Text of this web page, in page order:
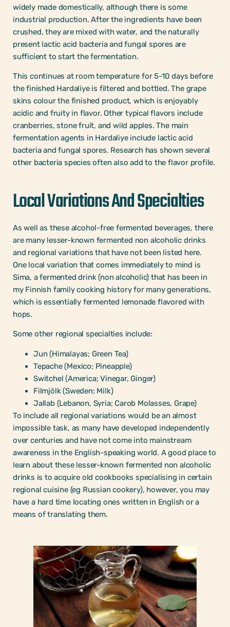
widely made domestically, although there is some
industrial production. After the ingredients have been
crushed, they are mixed with water, and the naturally
present lactic acid bacteria and fungal spores are
sufficient to start the fermentation.
This continues at room temperature for 5-10 days before
the finished Hardaliye is filtered and bottled. The grape
skins colour the finished product, which is enjoyably
acidic and fruity in flavor. Other typical flavors include
cranberries, stone fruit, and wild apples. The main
fermentation agents in Hardaliye include lactic acid
bacteria and fungal spores. Research has shown several
other bacteria species often also add to the flavor profile.
Local Variations And Specialties
As well as these alcohol-free fermented beverages, there
are many lesser-known fermented non alcoholic drinks
and regional variations that have not been listed here.
One local variation that comes immediately to mind is
Sima, a fermented drink (non alcoholic) that has been in
my Finnish family cooking history for many generations,
which is essentially fermented lemonade flavored with
hops.
Some other regional specialties include:
Jun (Himalayas; Green Tea)
Tepache (Mexico; Pineapple)
Switchel (America; Vinegar, Ginger)
Filmjölk (Sweden; Milk)
Jallab (Lebanon, Syria; Carob Molasses, Grape)
To include all regional variations would be an almost
impossible task, as many have developed independently
over centuries and have not come into mainstream
awareness in the English-speaking world. A good place to
learn about these lesser-known fermented non alcoholic
drinks is to acquire old cookbooks specialising in certain
regional cuisine (eg Russian cookery), however, you may
have a hard time locating ones written in English or a
means of translating them.